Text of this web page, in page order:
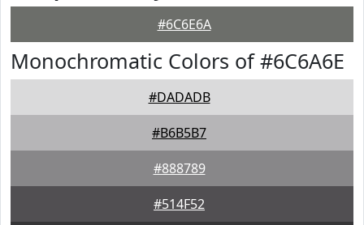
#6C6E6A
Monochromatic Colors of #6C6A6E
#DADADB
#B6B5B7
#888789
#514F52